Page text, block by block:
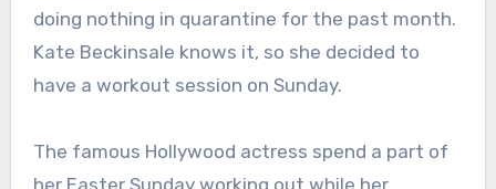
doing nothing in quarantine for the past month.
Kate Beckinsale knows it, so she decided to
have a workout session on Sunday.
The famous Hollywood actress spend a part of